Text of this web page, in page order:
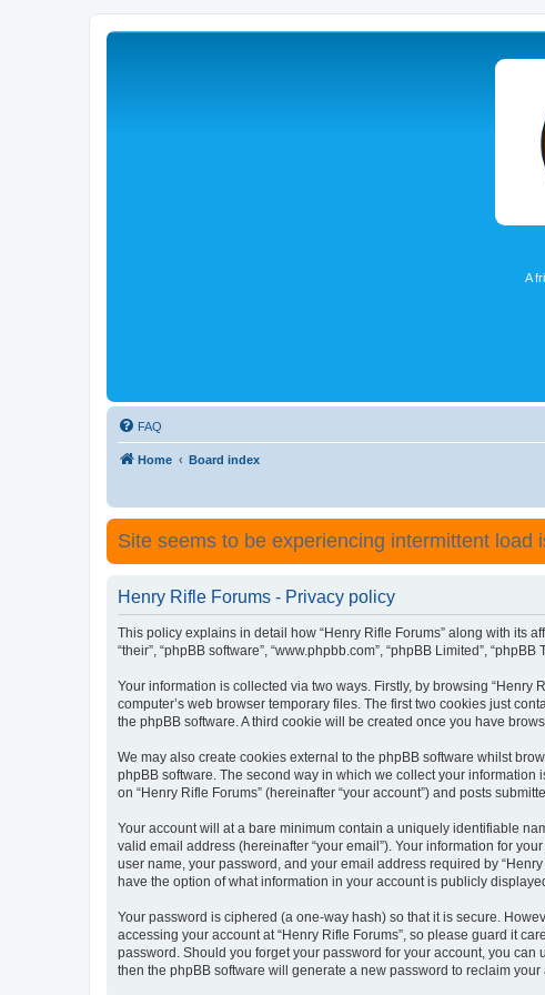
A
FAQ
Home Board index
Site seems to be experiencing intermittent
Henry Rifle Forums - Privacy policy
This policy explains in detail how “Henry Rifle Forums” along with its
“their”, “phpBB software”, “www.phpbb.com”, “phpBB Limited”,
Your information is collected via two ways. Firstly, by browsing
computer’s web browser temporary files. The first two cookies just
the phpBB software. A third cookie will be created once you have
We may also create cookies external to the phpBB software whilst
phpBB software. The second way in which we collect your information
on “Henry Rifle Forums” (hereinafter “your account”) and posts
Your account will at a bare minimum contain a uniquely identifiable
valid email address (hereinafter “your email”). Your information for
user name, your password, and your email address required by
have the option of what information in your account is publicly
Your password is ciphered (a one-way hash) so that it is secure.
accessing your account at “Henry Rifle Forums”, so please guard it
password. Should you forget your password for your account, you can
then the phpBB software will generate a new password to reclaim your